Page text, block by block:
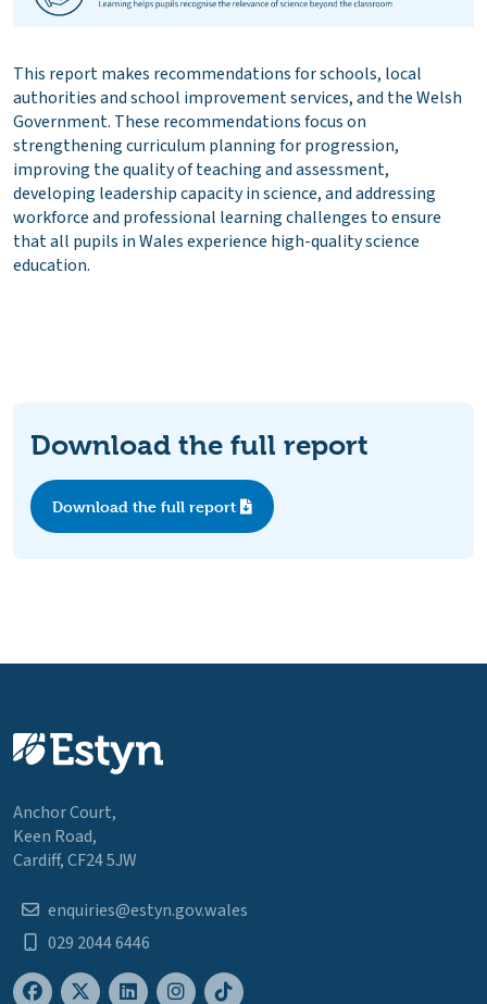
This report makes recommendations for schools, local
authorities and school improvement services, and the Welsh
Government. These recommendations focus on
strengthening curriculum planning for progression,
improving the quality of teaching and assessment,
developing leadership capacity in science, and addressing
workforce and professional learning challenges to ensure
that all pupils in Wales experience high-quality science
education.
Download the full report
Download the full report
Anchor Court,
Keen Road,
Cardiff, CF24 5JW
enquiries@estyn.gov.wales
029 2044 6446